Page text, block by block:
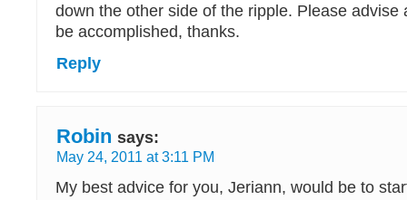
down the other side of the ripple. Please advise
be accomplished, thanks.
Reply
Robin says:
May 24, 2011 at 3:11 PM
My best advice for you, Jeriann, would be to